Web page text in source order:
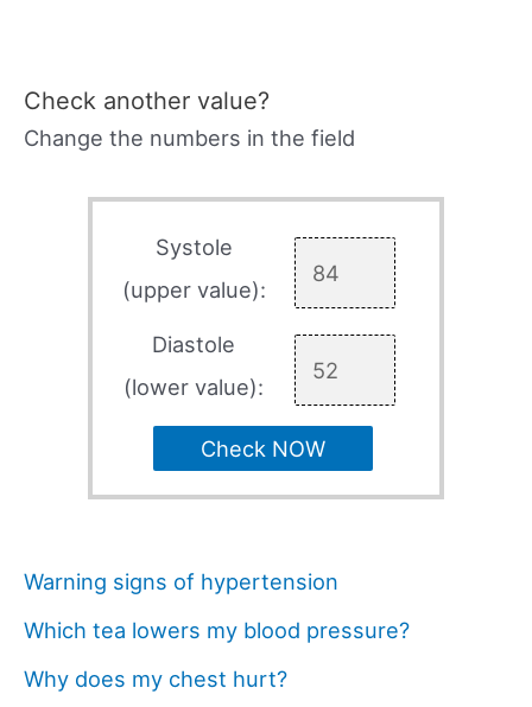
Check another value?
Change the numbers in the field
Systole
(upper value):
Diastole
(lower value):
Check NOW
Warning signs of hypertension
Which tea lowers my blood pressure?
Why does my chest hurt?